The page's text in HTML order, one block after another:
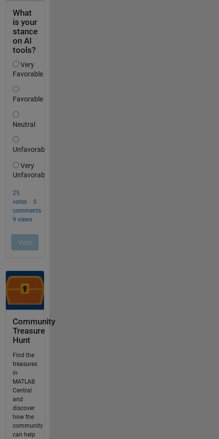
Community
Treasure
Hunt
Find the
treasures
in
MATLAB
Central
and
discover
how the
community
can help